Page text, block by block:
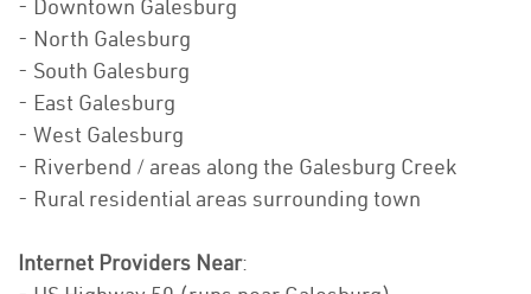
- Downtown Galesburg
- North Galesburg
- South Galesburg
- East Galesburg
- West Galesburg
- Riverbend / areas along the Galesburg Creek
- Rural residential areas surrounding town
Internet Providers Near: